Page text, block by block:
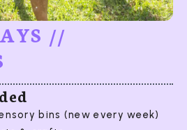
//
bins (new every week)